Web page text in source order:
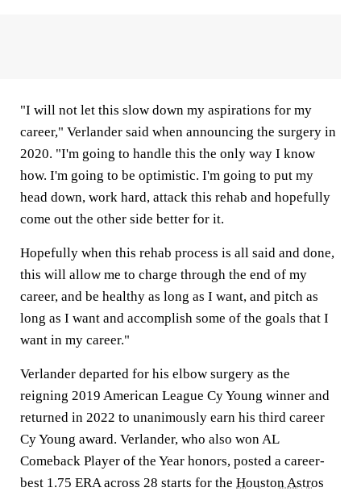
"I will not let this slow down my aspirations for my
career," Verlander said when announcing the surgery in
2020. "I'm going to handle this the only way I know
how. I'm going to be optimistic. I'm going to put my
head down, work hard, attack this rehab and hopefully
come out the other side better for it.
Hopefully when this rehab process is all said and done,
this will allow me to charge through the end of my
career, and be healthy as long as I want, and pitch as
long as I want and accomplish some of the goals that I
want in my career."
Verlander departed for his elbow surgery as the
reigning 2019 American League Cy Young winner and
returned in 2022 to unanimously earn his third career
Cy Young award. Verlander, who also won AL
Comeback Player of the Year honors, posted a career-
best 1.75 ERA across 28 starts for the Houston Astros